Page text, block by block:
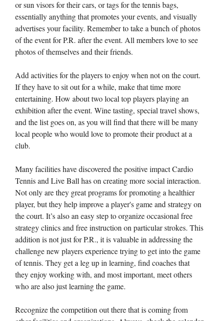
or sun visors for their cars, or tags for the tennis bags,
essentially anything that promotes your events, and visually
advertises your facility. Remember to take a bunch of photos
of the event for P.R. after the event. All members love to see
photos of themselves and their friends.
Add activities for the players to enjoy when not on the court.
If they have to sit out for a while, make that time more
entertaining. How about two local top players playing an
exhibition after the event. Wine tasting, special travel shows,
and the list goes on, as you will find that there will be many
local people who would love to promote their product at a
club.
Many facilities have discovered the positive impact Cardio
Tennis and Live Ball has on creating more social interaction.
Not only are they great programs for promoting a healthier
player, but they help improve a player's game and strategy on
the court. It’s also an easy step to organize occasional free
strategy clinics and free instruction on particular strokes. This
addition is not just for P.R., it is valuable in addressing the
challenge new players experience trying to get into the game
of tennis. They get a leg up in learning, find coaches that
they enjoy working with, and most important, meet others
who are also just learning the game.
Recognize the competition out there that is coming from